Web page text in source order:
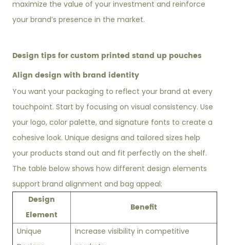
maximize the value of your investment and reinforce
your brand’s presence in the market.
Design tips for custom printed stand up pouches
Align design with brand identity
You want your packaging to reflect your brand at every
touchpoint. Start by focusing on visual consistency. Use
your logo, color palette, and signature fonts to create a
cohesive look. Unique designs and tailored sizes help
your products stand out and fit perfectly on the shelf.
The table below shows how different design elements
support brand alignment and bag appeal:
Design
Element
Benefit
Unique
Increase visibility in competitive